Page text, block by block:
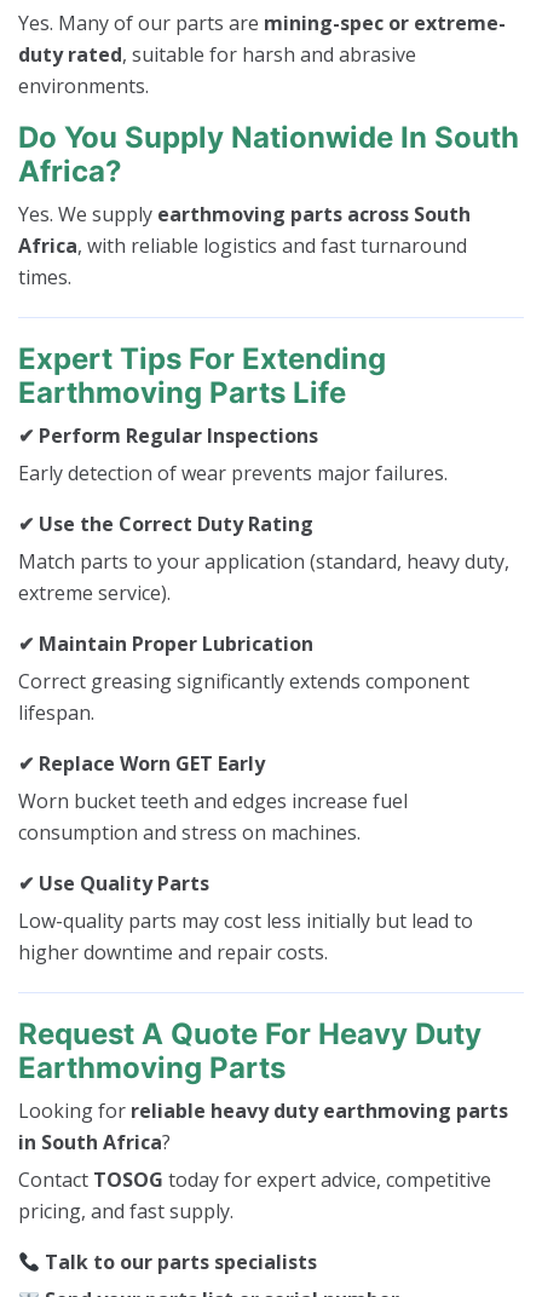
Yes. Many of our parts are mining-spec or extreme-
duty rated, suitable for harsh and abrasive
environments.
Do You Supply Nationwide In South
Africa?
Yes. We supply earthmoving parts across South
Africa, with reliable logistics and fast turnaround
times.
Expert Tips For Extending
Earthmoving Parts Life
✔ Perform Regular Inspections
Early detection of wear prevents major failures.
✔ Use the Correct Duty Rating
Match parts to your application (standard, heavy duty,
extreme service).
✔ Maintain Proper Lubrication
Correct greasing significantly extends component
lifespan.
✔ Replace Worn GET Early
Worn bucket teeth and edges increase fuel
consumption and stress on machines.
✔ Use Quality Parts
Low-quality parts may cost less initially but lead to
higher downtime and repair costs.
Request A Quote For Heavy Duty
Earthmoving Parts
Looking for reliable heavy duty earthmoving parts
in South Africa?
Contact TOSOG today for expert advice, competitive
pricing, and fast supply.
Talk to our parts specialists